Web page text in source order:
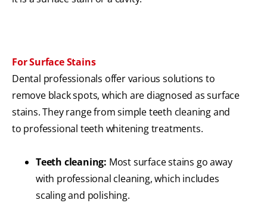
For Surface Stains
Dental professionals offer various solutions to
remove black spots, which are diagnosed as surface
stains. They range from simple teeth cleaning and
to professional teeth whitening treatments.
Teeth cleaning: Most surface stains go away
with professional cleaning, which includes
scaling and polishing.